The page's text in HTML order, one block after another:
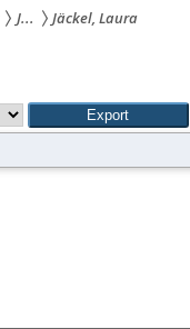
J... Jäckel, Laura